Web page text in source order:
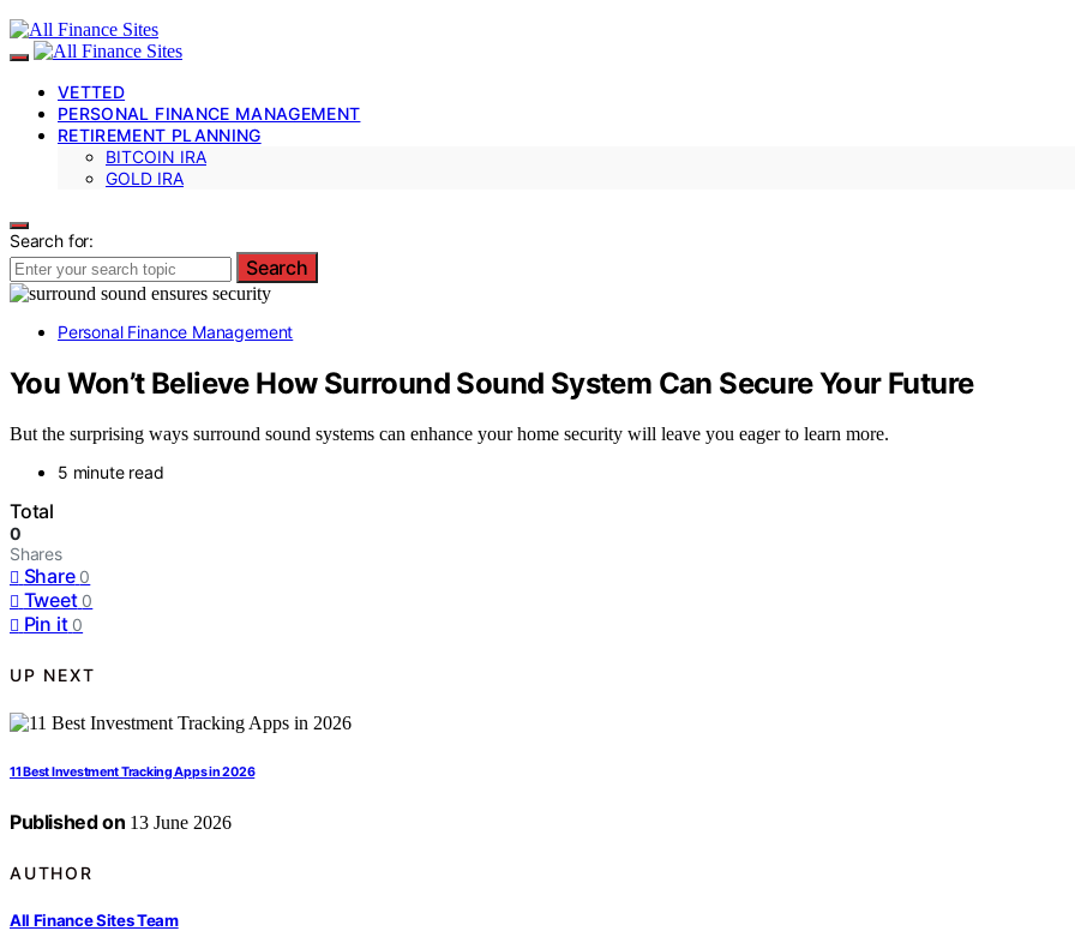
VETTED
PERSONAL FINANCE MANAGEMENT
RETIREMENT PLANNING
BITCOIN IRA
GOLD IRA
Search for:
Search
Personal Finance Management
You Won’t Believe How Surround Sound System Can Secure Your Future
But the surprising ways surround sound systems can enhance your home security will leave you eager to learn more.
5 minute read
Total
0
Shares
Share 0
Tweet 0
Pin it 0
UP NEXT
11 Best Investment Tracking Apps in 2026
Published on 13 June 2026
AUTHOR
All Finance Sites Team